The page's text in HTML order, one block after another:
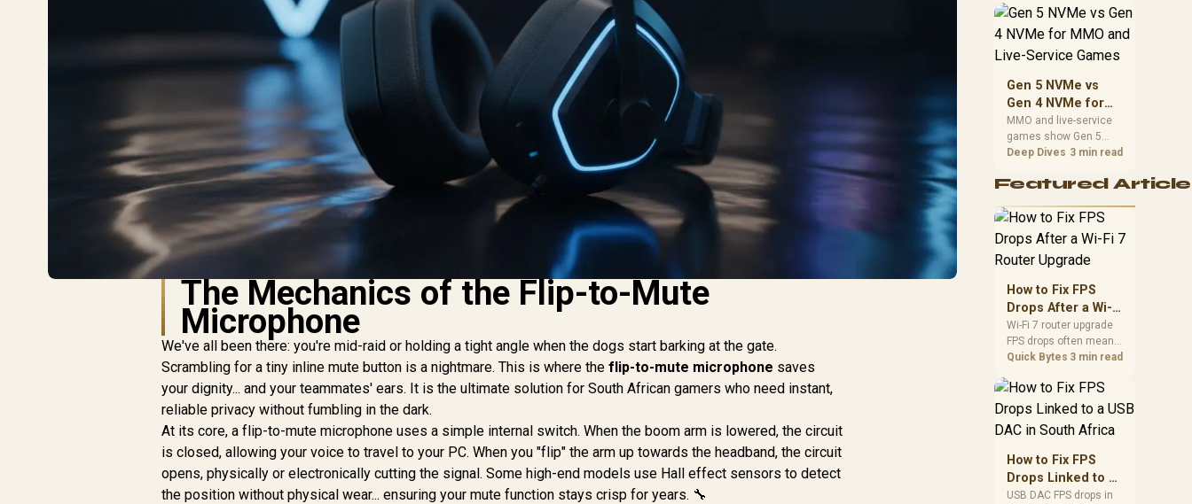
The Mechanics of the Flip-to-Mute
Microphone
We've all been there: you're mid-raid or holding a tight angle when the dogs start barking at the gate.
Scrambling for a tiny inline mute button is a nightmare. This is where theflip-to-mute microphone saves
your dignity... and your teammates' ears. It is the ultimate solution for South African gamers who need instant,
reliable privacy without fumbling in the dark.
At its core, a flip-to-mute microphone uses a simple internal switch. When the boom arm is lowered, the circuit
is closed, allowing your voice to travel to your PC. When you "flip" the arm up towards the headband, the circuit
opens, physically or electronically cutting the signal. Some high-end models use Hall effect sensors to detect
the position without physical wear... ensuring your mute function stays crisp for years. 🔧
capacity, motherboard
lanes, heat, and real
needs. SA buyers
should match the
instead of assuming
one option always
wins.
Gen 5 NVMe vs
Gen 4 NVMe for
MMO and Live-
Service Games
MMO and live-service
games show Gen 5
NVMe vs Gen 4 NVMe
installs, patching, and
players should weigh
capacity, heat, update
sizes, and platform
support before buying.
Deep Dives 3 min read
Featured
How to Fix FPS
Drops After a Wi-Fi
7 Router Upgrade
Wi-Fi 7 router upgrade
FPS drops often mean
latency, adapter
background traffic. Use
this SA gamer
checklist to separate
internet stutter from
true frame-rate loss
gear.
Quick Bytes 3 min read
How to Fix FPS
Drops Linked to a
USB DAC in South
USB DAC FPS drops in